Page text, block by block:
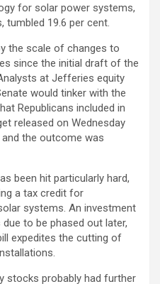
for solar power systems,
tumbled 19.6 per cent.
the scale of changes to
since the initial draft of the
at Jefferies equity
would tinker with the
Republicans included in
released on Wednesday
and the outcome was
been hit particularly hard,
a tax credit for
systems. An investment
to be phased out later,
expedites the cutting of
stocks probably had further